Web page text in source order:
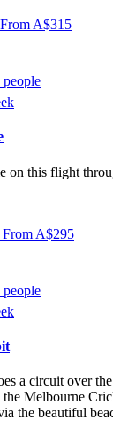
From A$315
on this flight
From A$295
a circuit over
Melbourne
the beautiful